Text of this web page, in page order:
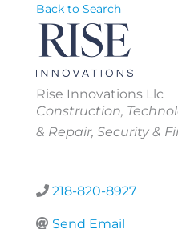
Back to Search
Rise Innovations Llc
Categories
Construction
& Repair Security &
218-820-8927
Send Email